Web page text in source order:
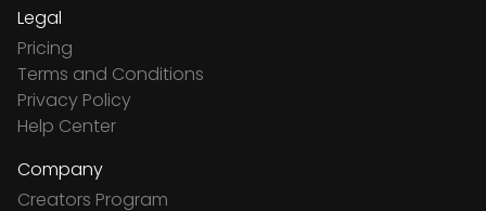
Legal
Pricing
Terms and Conditions
Privacy Policy
Help Center
Company
Creators Program